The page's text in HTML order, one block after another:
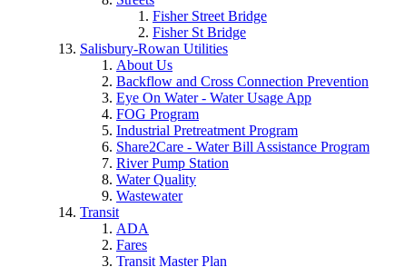
Fisher Street Bridge
Fisher St Bridge
Salisbury-Rowan Utilities
About Us
Backflow and Cross Connection Prevention
Eye On Water - Water Usage App
FOG Program
Industrial Pretreatment Program
Share2Care - Water Bill Assistance Program
River Pump Station
Water Quality
Wastewater
Transit
ADA
Fares
Transit Master Plan